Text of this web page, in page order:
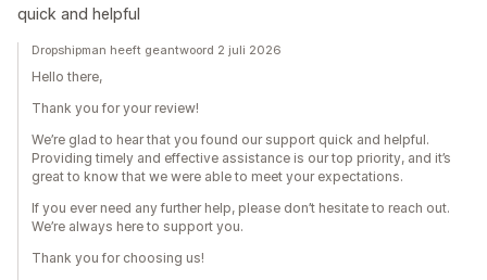
quick and helpful
Dropshipman heeft geantwoord 2 juli 2026
Hello there,
Thank you for your review!
We’re glad to hear that you found our support quick and helpful.
Providing timely and effective assistance is our top priority, and it’s
great to know that we were able to meet your expectations.
If you ever need any further help, please don’t hesitate to reach out.
We’re always here to support you.
Thank you for choosing us!